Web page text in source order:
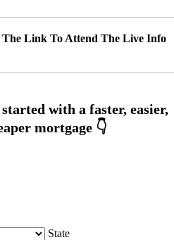
The Link To Attend The Live Info
State